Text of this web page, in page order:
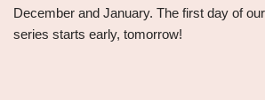
December and January. The first day of
series starts early, tomorrow!